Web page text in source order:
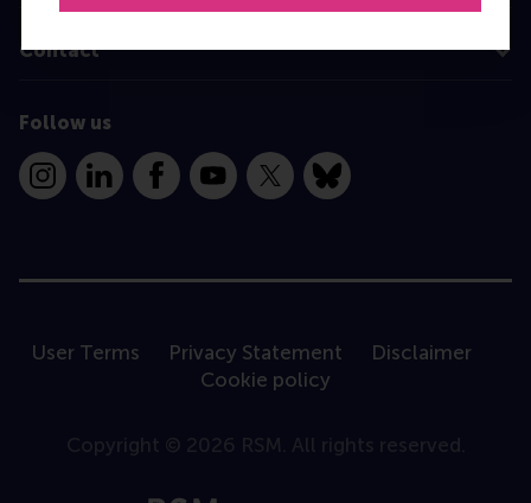
Contact
Follow us
InstagramLinkedInFacebookYouTube
X Bluesky
User Terms Privacy Statement
Disclaimer
Cookie policy